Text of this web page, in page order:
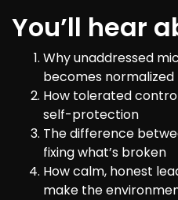
You’ll hear
Why unaddressed
becomes
How tolerated
self-protection
The difference
fixing what’s broken
How calm, honest
make the